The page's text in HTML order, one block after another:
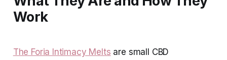
Work
The Foria Intimacy Melts are small CBD